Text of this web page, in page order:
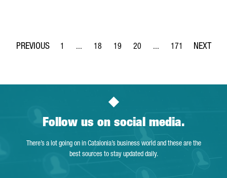
Page
1 ...
Intermediate Pages Use TAB to navigate.
Page
18
Page
19
Page
20 ...
Intermediate Pages
Page
171
Follow us on social media.
There’s a lot going on in Catalonia’s business world and these are the
best sources to stay updated daily.